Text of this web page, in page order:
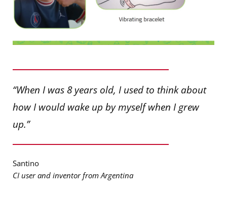
“When I was 8 years old, I used to think about
how I would wake up by myself when I grew
up.”
Santino
CI user and inventor from Argentina